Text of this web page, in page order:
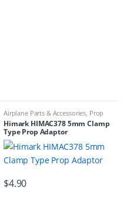
Airplane Parts & Accessories, Prop
Adapters
Himark HIMAC378 5mm Clamp
Type Prop Adaptor
$4.90